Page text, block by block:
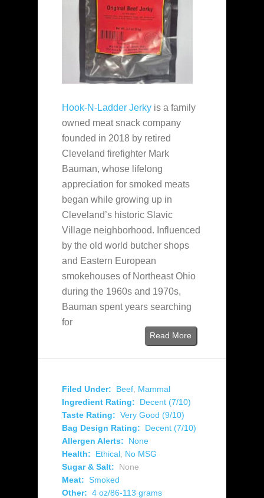
Hook-N-Ladder Jerky is a family
owned meat snack company
founded in 2018 by retired
Cleveland firefighter Mark
Bauman, whose lifelong
appreciation for smoked meats
began while growing up in
Cleveland’s historic Slavic
Village neighborhood. Influenced
by the old world butcher shops
and Eastern European
smokehouses of Northeast Ohio
during the 1960s and 1970s,
Bauman spent years searching
for
Read More
Filed Under: Beef Mammal
Ingredient Rating:
Decent (7/10)
Taste Rating: Very Good (9/10)
Bag Design Rating:
Decent (7/10)
Allergen Alerts:
None
Health:
Ethical No MSG
Sugar & Salt:
None
Meat: Smoked
Other: 4 oz/86-113 grams